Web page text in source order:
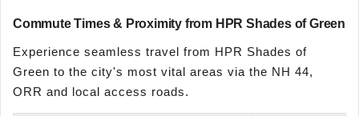
Commute Times & Proximity from HPR Shades of Green
Experience seamless travel from HPR Shades of
Green to the city's most vital areas via the NH 44,
ORR and local access roads.